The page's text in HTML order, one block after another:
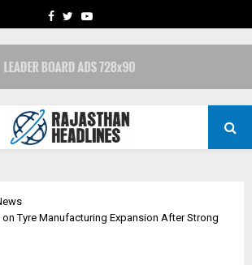
FACEBOOK
TWITTERYOUTUBE
on Tyre Manufacturing Expansion After Strong